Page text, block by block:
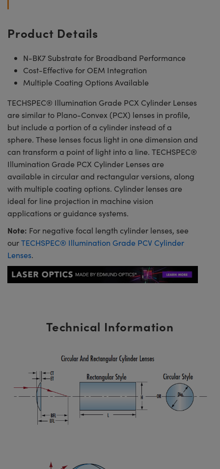
Product Details
N-BK7 Substrate for Broadband Performance
Cost-Effective for OEM Integration
Multiple Coating Options Available
TECHSPEC® Illumination Grade PCX Cylinder Lenses
are similar to Plano-Convex (PCX) lenses in profile,
but include a portion of a cylinder instead of a
sphere. These lenses focus light in one dimension and
can transform a point of light into a line. TECHSPEC®
Illumination Grade PCX Cylinder Lenses are
available in circular and rectangular versions, along
with multiple coating options. Cylinder lenses are
ideal for line projection in machine vision
applications or guidance systems.
Note: For negative focal length cylinder lenses, see
ourTECHSPEC® Illumination Grade PCV Cylinder
Lenses.
Technical Information